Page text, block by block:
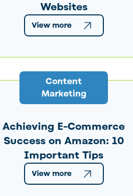
Websites
View more
Content
Marketing
Achieving E-Commerce
Success on Amazon: 10
Important Tips
View more